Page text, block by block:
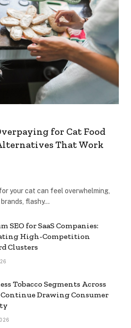
for Cat Food
That Work
your cat can feel overwhelming,
flashy…
SEO for SaaS Companies:
High-Competition
Clusters
Tobacco Segments Across
Continue Drawing Consumer